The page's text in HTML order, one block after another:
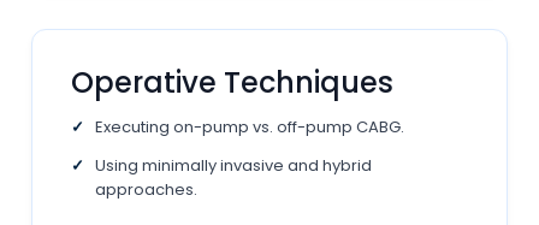
Operative Techniques
Executing on-pump vs. off-pump CABG.
Using minimally invasive and hybrid
approaches.